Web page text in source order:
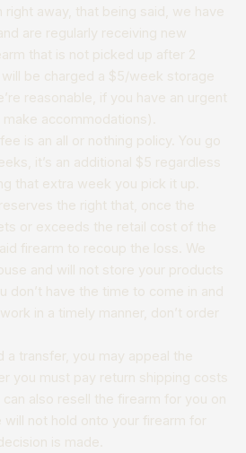
right away, that being said, we have
are regularly receiving new
that is not picked up after 2
be charged a $5/week storage
reasonable, if you have an urgent
accommodations).
is an all or nothing policy. You go
it’s an additional $5 regardless
that extra week you pick it up.
the right that, once the
or exceeds the retail cost of the
firearm to recoup the loss. We
and will not store your products
don’t have the time to come in and
in a timely manner, don’t order
a transfer, you may appeal the
you must pay return shipping costs
also resell the firearm for you on
will not hold onto your firearm for
is made.